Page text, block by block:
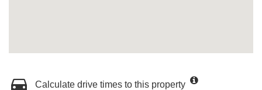
Calculate drive times to this property